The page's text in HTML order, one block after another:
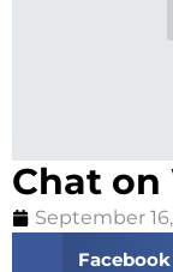
Chat
September
Facebook